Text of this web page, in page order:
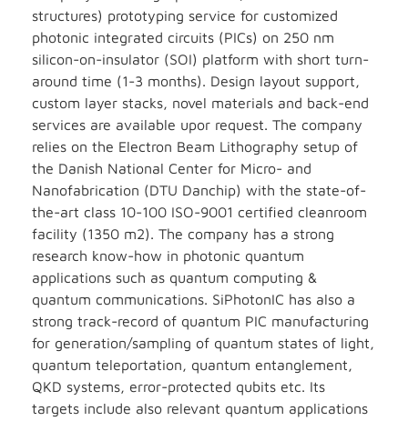
structures) prototyping service for customized
photonic integrated circuits (PICs) on 250 nm
silicon-on-insulator (SOI) platform with short turn-
around time (1-3 months). Design layout support,
custom layer stacks, novel materials and back-end
services are available upor request. The company
relies on the Electron Beam Lithography setup of
the Danish National Center for Micro- and
Nanofabrication (DTU Danchip) with the state-of-
the-art class 10-100 ISO-9001 certified cleanroom
facility (1350 m2). The company has a strong
research know-how in photonic quantum
applications such as quantum computing &
quantum communications. SiPhotonIC has also a
strong track-record of quantum PIC manufacturing
for generation/sampling of quantum states of light,
quantum teleportation, quantum entanglement,
QKD systems, error-protected qubits etc. Its
targets include also relevant quantum applications